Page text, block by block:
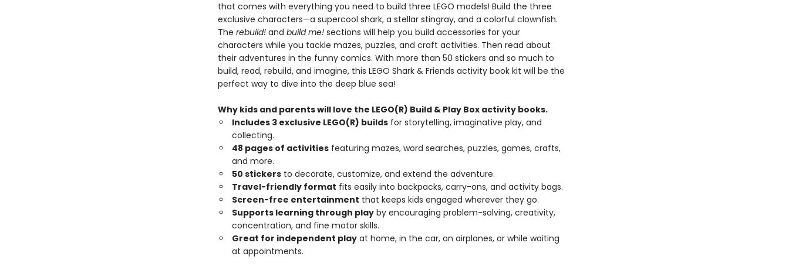
that comes with everything you need to build three LEGO models! Build the three
exclusive characters—a supercool shark, a stellar stingray, and a colorful clownfish.
The rebuild!and build me!sections will help you build accessories for your
characters while you tackle mazes, puzzles, and craft activities. Then read about
their adventures in the funny comics. With more than 50 stickers and so much to
build, read, rebuild, and imagine, this LEGO Shark & Friends activity book kit will be the
perfect way to dive into the deep blue sea!
Why kids and parents will love the LEGO(R) Build & Play Box activity books.
Includes 3 exclusive LEGO(R) buildsfor storytelling, imaginative play, and
collecting.
48 pages of activitiesfeaturing mazes, word searches, puzzles, games, crafts,
and more.
50 stickersto decorate, customize, and extend the adventure.
Travel-friendly format fits easily into backpacks, carry-ons, and activity bags.
Screen-free entertainment that keeps kids engaged wherever they go.
Supports learning through playby encouraging problem-solving, creativity,
concentration, and fine motor skills.
Great for independent playat home, in the car, on airplanes, or while waiting
at appointments.